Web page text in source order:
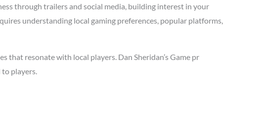
through trailers and social media, building interest in your
understanding local gaming preferences, popular platforms,
that resonate with local players. Dan Sheridan’s Game pr
players.